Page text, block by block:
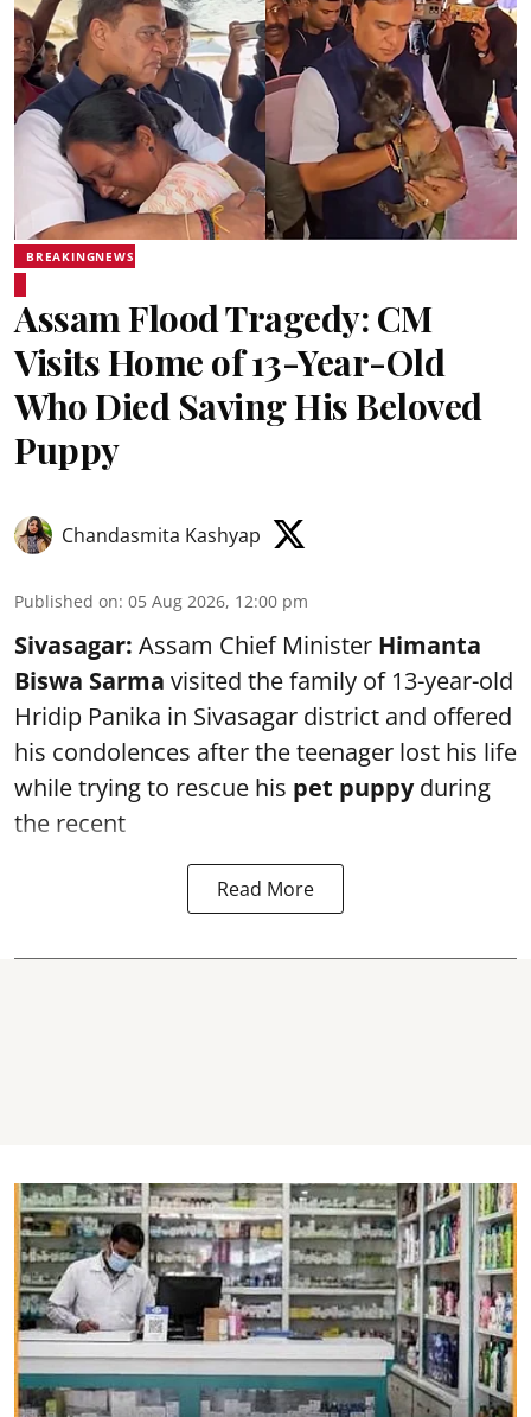
BREAKINGNEWS
Assam Flood Tragedy: CM
Visits Home of 13-Year-Old
Who Died Saving His Beloved
Puppy
Chandasmita Kashyap
Published on: 05 Aug 2026, 12:00 pm
Sivasagar: Assam Chief Minister Himanta
Biswa Sarma visited the family of 13-year-old
Hridip Panika in Sivasagar district and offered
his condolences after the teenager lost his life
while trying to rescue his pet puppyduring
the recent
Read More